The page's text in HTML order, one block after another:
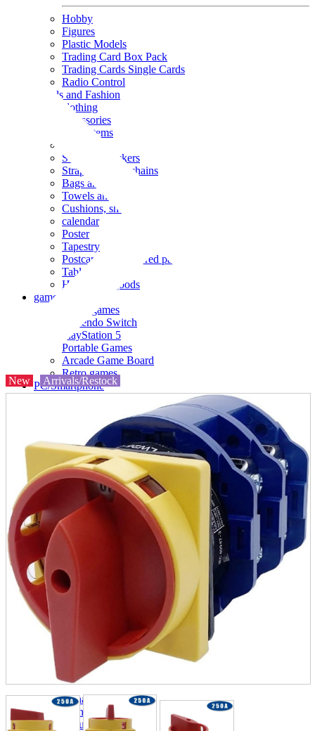
Hobby
Figures
Plastic Models
Trading Card Box Pack
Trading Cards Single Cards
Radio Control
Goods and Fashion
clothing
accessories
Small items
Seals and stickers
Straps and Keychains
Bags and sacks
Towels and hand towels
Cushions, sheets, pillowcases
calendar
Poster
Tapestry
Postcards and colored paper
Tableware
Household goods
game
Video games
Nintendo Switch
PlayStation 5
Portable Games
Arcade Game Board
Retro games
PC/Smartphone
Wearables
Smartphone
accessories
Home appliances, cameras, AV equipment
AV equipment
Cameras and Camcorders
Home Appliances
Books and Comics
magazine
Brochure
Doujinshi
Miscellaneous goods and accessories
Those who want to sell
Safe purchase
Easy purchase
First-time users
New Arrivals/Restock